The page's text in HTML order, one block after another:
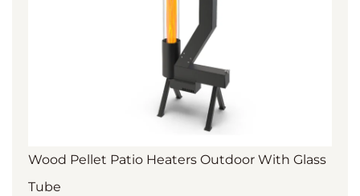
Wood Pellet Patio Heaters Outdoor With Glass
Tube